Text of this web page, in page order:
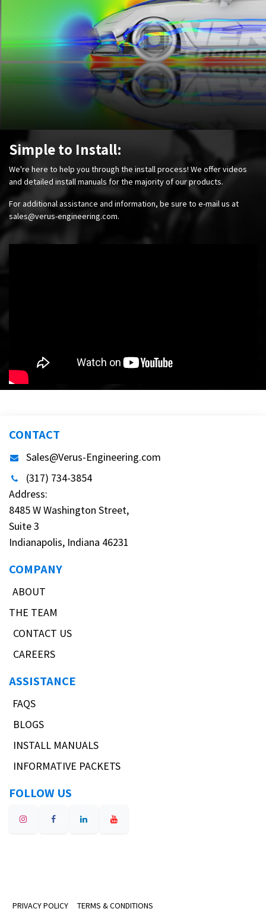
Simple to Install:
We're here to help you through the install process! We offer videos
and detailed install manuals for the majority of our products.
For additional assistance and information, be sure to e-mail us at
sales@verus-engineering.com.
CONTACT
Sales@Verus-Engineering.com
(317) 734-3854
Address:
8485 W Washington Street,
Suite 3
Indianapolis, Indiana 46231
COMPANY
ABOUT
THE TEAM
CONTACT US
CAREERS
ASSISTANCE
FAQS
BLOGS
INSTALL MANUALS
INFORMATIVE PACKETS
FOLLOW US
PRIVACY POLICY TERMS & CONDITIONS